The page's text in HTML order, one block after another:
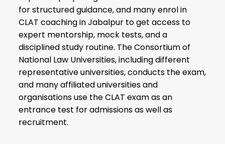
for structured guidance, and many enrol in
CLAT coaching in Jabalpur to get access to
expert mentorship, mock tests, and a
disciplined study routine. The Consortium of
National Law Universities, including different
representative universities, conducts the exam,
and many affiliated universities and
organisations use the CLAT exam as an
entrance test for admissions as well as
recruitment.